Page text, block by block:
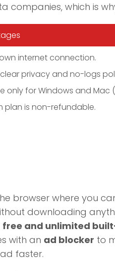
companies, which is
internet connection.
privacy and no-logs
only for Windows and Mac
plan is non-refundable.
browser where you
downloading
free and unlimited
with an ad blocker to
faster.